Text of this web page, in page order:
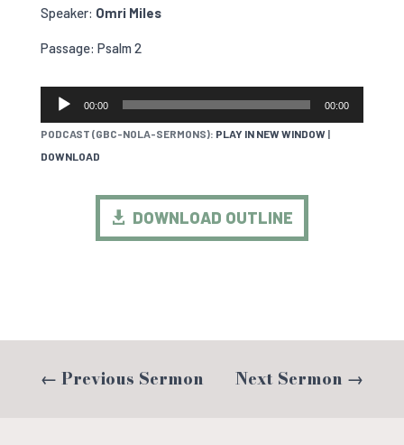
Speaker: Omri Miles
Passage: Psalm 2
AUDIO
00:00 00:00
PODCAST (GBC-NOLA-SERMONS): PLAY IN NEW WINDOW|
DOWNLOAD
DOWNLOAD OUTLINE
← Previous Sermon Next Sermon →